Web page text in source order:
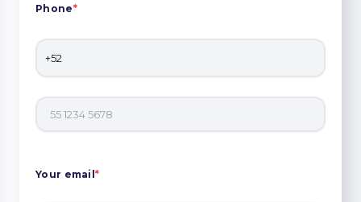
Phone*
Your email*